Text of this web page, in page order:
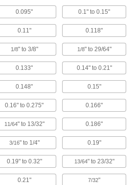
7 products
Outlet Strips
Plug in multiple devices to power them from a
17 products
Data Port Plugs
Keep dust, debris, and moisture out of unused
1 product
Conductive Tape
Shield cables and electronic components from
10 products
0.095" 0.1" to 0.15"
0.11" 0.118"
1/8" to 3/8" 1/8" to 29/64"
0.133" 0.14" to 0.21"
0.148" 0.15"
0.16" to 0.275" 0.166"
11/64" to 13/32" 0.186"
3/16" to 1/4" 0.19"
0.19" to 0.32" 13/64" to 23/32"
0.21" 7/32"